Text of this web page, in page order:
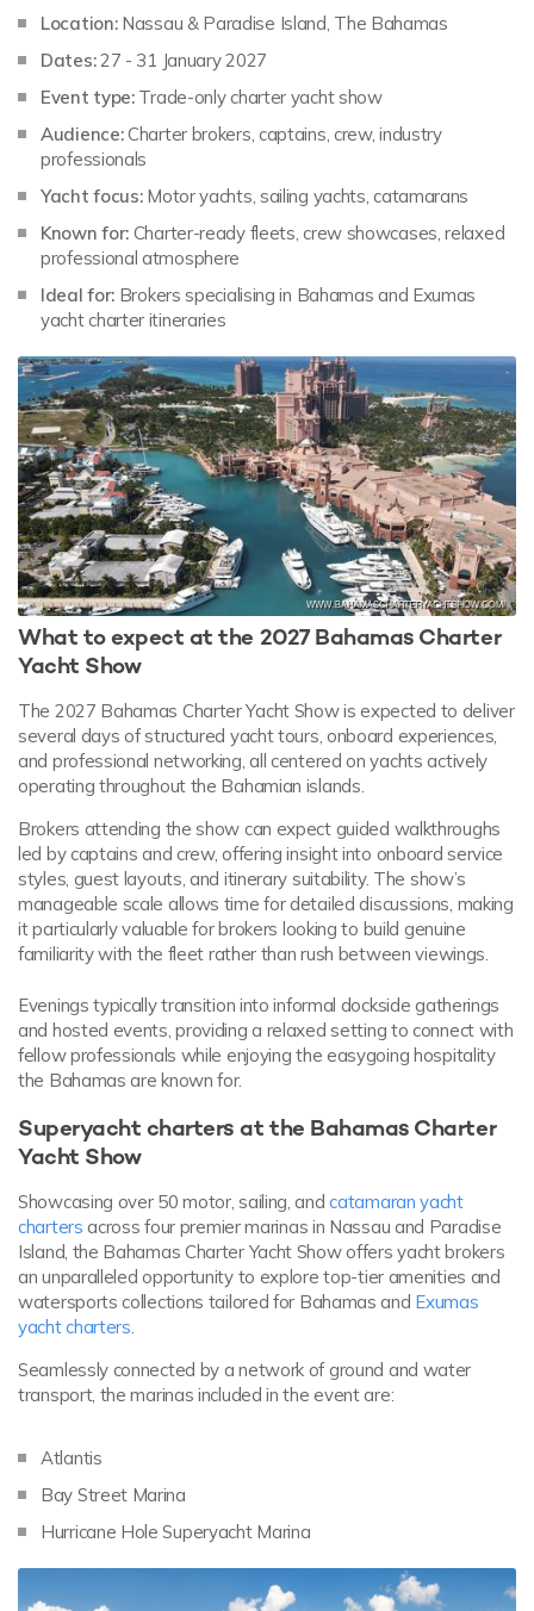
Location: Nassau & Paradise Island, The Bahamas
Dates:27 - 31 January 2027
Event type:Trade-only charter yacht show
Audience:Charter brokers, captains, crew, industry
professionals
Yacht focus:Motor yachts, sailing yachts, catamarans
Known for: Charter-ready fleets, crew showcases, relaxed
professional atmosphere
Ideal for: Brokers specialising in Bahamas and Exumas
yacht charter itineraries
What to expect at the 2027 Bahamas Charter
Yacht Show
The 2027 Bahamas Charter Yacht Show is expected to deliver
several days of structured yacht tours, onboard experiences,
and professional networking, all centered on yachts actively
operating throughout the Bahamian islands.
Brokers attending the show can expect guided walkthroughs
led by captains and crew, offering insight into onboard service
styles, guest layouts, and itinerary suitability. The show’s
manageable scale allows time for detailed discussions, making
it particularly valuable for brokers looking to build genuine
familiarity with the fleet rather than rush between viewings.
Evenings typically transition into informal dockside gatherings
and hosted events, providing a relaxed setting to connect with
fellow professionals while enjoying the easygoing hospitality
the Bahamas are known for.
Superyacht charters at the Bahamas Charter
Yacht Show
Showcasing over 50 motor, sailing, andcatamaran yacht
charters across four premier marinas in Nassau and Paradise
Island, the Bahamas Charter Yacht Show offers yacht brokers
an unparalleled opportunity to explore top-tier amenities and
watersports collections tailored for Bahamas and Exumas
yacht charters.
Seamlessly connected by a network of ground and water
transport, the marinas included in the event are:
Atlantis
Bay Street Marina
Hurricane Hole Superyacht Marina